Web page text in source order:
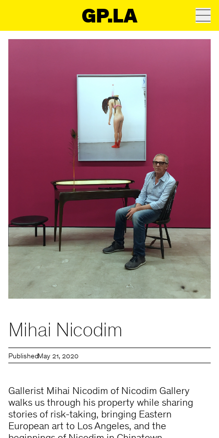
GP.LA
Mihai Nicodim
PublishedMay 21, 2020
Gallerist Mihai Nicodim of Nicodim Gallery
walks us through his property while sharing
stories of risk-taking, bringing Eastern
European art to Los Angeles, and the